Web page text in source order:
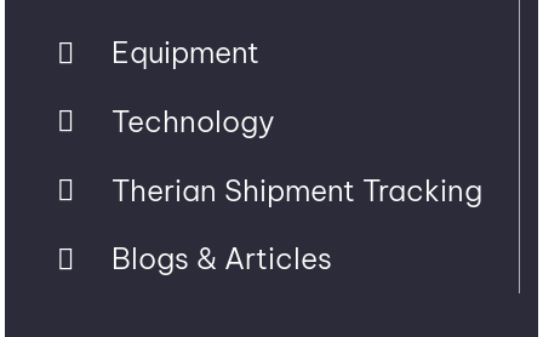
Equipment
Technology
Therian Shipment Tracking
Blogs & Articles